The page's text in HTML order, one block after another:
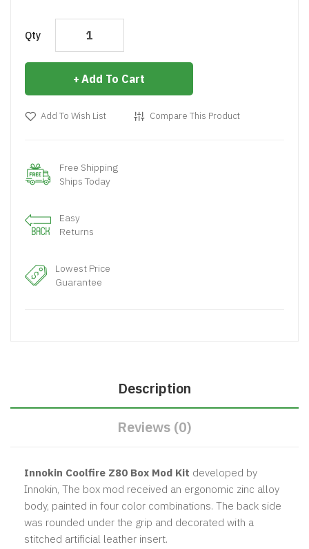
Qty
Add To Cart
Add To Wish List Compare This Product
Free Shipping
Ships Today
Easy
Returns
Lowest Price
Guarantee
Description
Reviews (0)
Innokin Coolfire Z80 Box Mod Kit developed by
Innokin, The box mod received an ergonomic zinc alloy
body, painted in four color combinations. The back side
was rounded under the grip and decorated with a
stitched artificial leather insert.